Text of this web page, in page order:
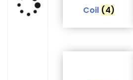
Coil (4)